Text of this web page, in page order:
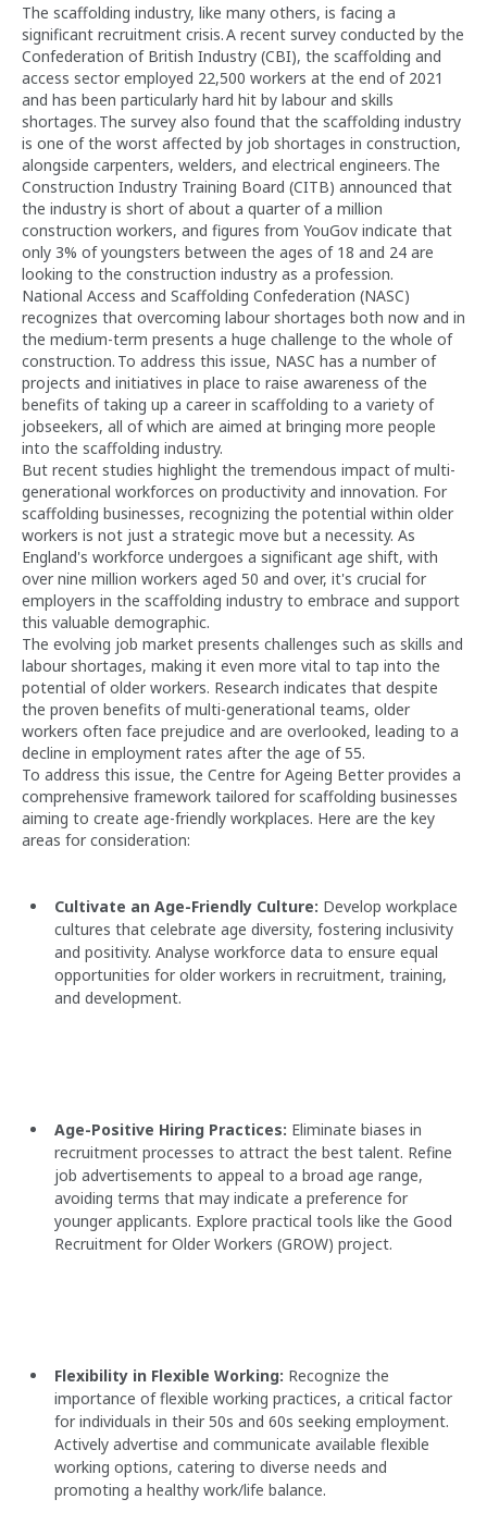
The scaffolding industry, like many others, is facing a
significant recruitment crisis. A recent survey conducted by the
Confederation of British Industry (CBI), the scaffolding and
access sector employed 22,500 workers at the end of 2021
and has been particularly hard hit by labour and skills
shortages. The survey also found that the scaffolding industry
is one of the worst affected by job shortages in construction,
alongside carpenters, welders, and electrical engineers. The
Construction Industry Training Board (CITB) announced that
the industry is short of about a quarter of a million
construction workers, and figures from YouGov indicate that
only 3% of youngsters between the ages of 18 and 24 are
looking to the construction industry as a profession.
National Access and Scaffolding Confederation (NASC)
recognizes that overcoming labour shortages both now and in
the medium-term presents a huge challenge to the whole of
construction. To address this issue, NASC has a number of
projects and initiatives in place to raise awareness of the
benefits of taking up a career in scaffolding to a variety of
jobseekers, all of which are aimed at bringing more people
into the scaffolding industry.
But recent studies highlight the tremendous impact of multi-
generational workforces on productivity and innovation. For
scaffolding businesses, recognizing the potential within older
workers is not just a strategic move but a necessity. As
England's workforce undergoes a significant age shift, with
over nine million workers aged 50 and over, it's crucial for
employers in the scaffolding industry to embrace and support
this valuable demographic.
The evolving job market presents challenges such as skills and
labour shortages, making it even more vital to tap into the
potential of older workers. Research indicates that despite
the proven benefits of multi-generational teams, older
workers often face prejudice and are overlooked, leading to a
decline in employment rates after the age of 55.
To address this issue, the Centre for Ageing Better provides a
comprehensive framework tailored for scaffolding businesses
aiming to create age-friendly workplaces. Here are the key
areas for consideration:
Cultivate an Age-Friendly Culture: Develop workplace
cultures that celebrate age diversity, fostering inclusivity
and positivity. Analyse workforce data to ensure equal
opportunities for older workers in recruitment, training,
and development.
Age-Positive Hiring Practices: Eliminate biases in
recruitment processes to attract the best talent. Refine
job advertisements to appeal to a broad age range,
avoiding terms that may indicate a preference for
younger applicants. Explore practical tools like the Good
Recruitment for Older Workers (GROW) project.
Flexibility in Flexible Working: Recognize the
importance of flexible working practices, a critical factor
for individuals in their 50s and 60s seeking employment.
Actively advertise and communicate available flexible
working options, catering to diverse needs and
promoting a healthy work/life balance.